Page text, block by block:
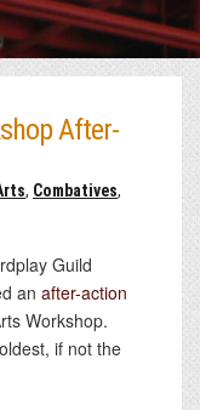
After-
, Combatives,
Guild
an after-action
Workshop.
if not the